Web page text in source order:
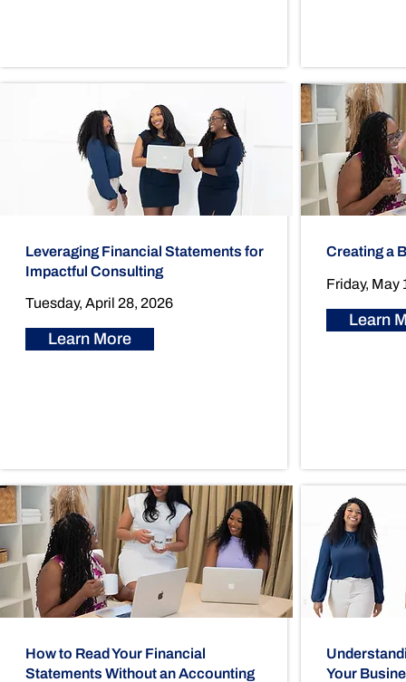
Leveraging Financial Statements for
Impactful Consulting
Tuesday, April 28, 2026
Learn More
How to Read Your Financial
Statements Without an Accounting
Creating a
Friday, May
Learn
Your